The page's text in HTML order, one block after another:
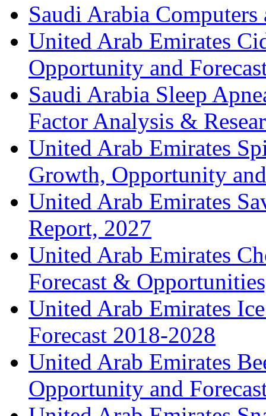
Saudi Arabia
United Arab Emirates
Opportunity and
Saudi Arabia Sleep
Factor Analysis &
United Arab Emirates
Growth, Opportunity
United Arab Emirates
Report, 2027
United Arab Emirates
Forecast &
United Arab Emirates
Forecast 2018-2028
United Arab Emirates
Opportunity and